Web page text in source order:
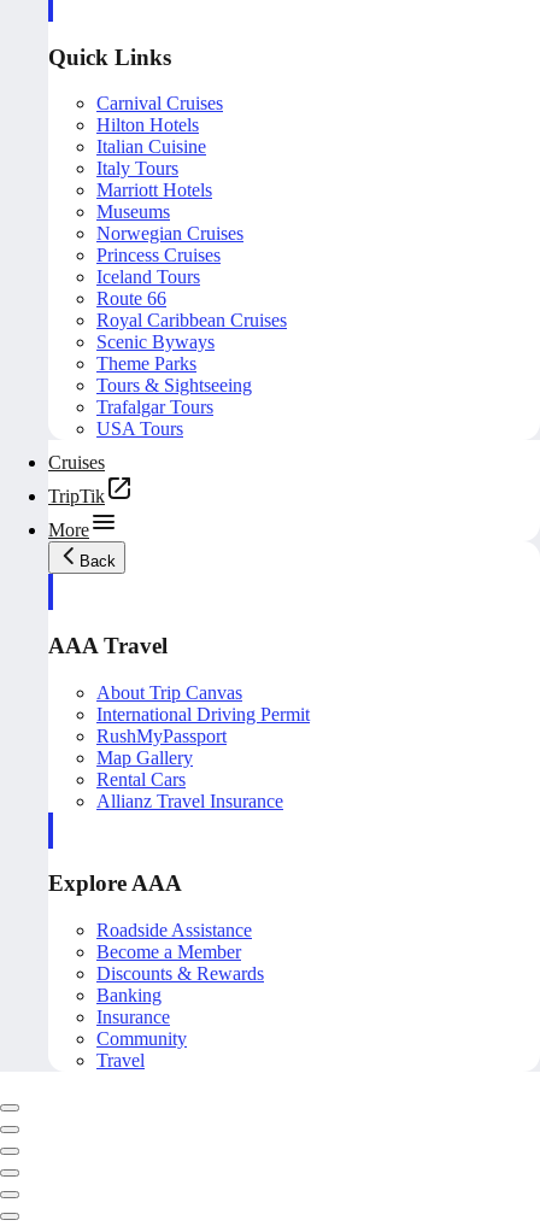
Quick Links
Carnival Cruises
Hilton Hotels
Italian Cuisine
Italy Tours
Marriott Hotels
Museums
Norwegian Cruises
Princess Cruises
Iceland Tours
Route 66
Royal Caribbean Cruises
Scenic Byways
Theme Parks
Tours & Sightseeing
Trafalgar Tours
USA Tours
Cruises
TripTik
More
Back
AAA Travel
About Trip Canvas
International Driving Permit
RushMyPassport
Map Gallery
Rental Cars
Allianz Travel Insurance
Explore AAA
Roadside Assistance
Become a Member
Discounts & Rewards
Banking
Insurance
Community
Travel